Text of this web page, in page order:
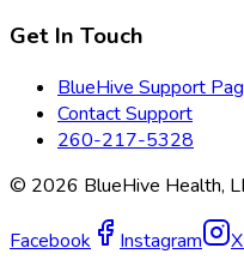
Get In Touch
BlueHive Support
Contact Support
260-217-5328
© 2026 BlueHive Health,
Facebook Instagram